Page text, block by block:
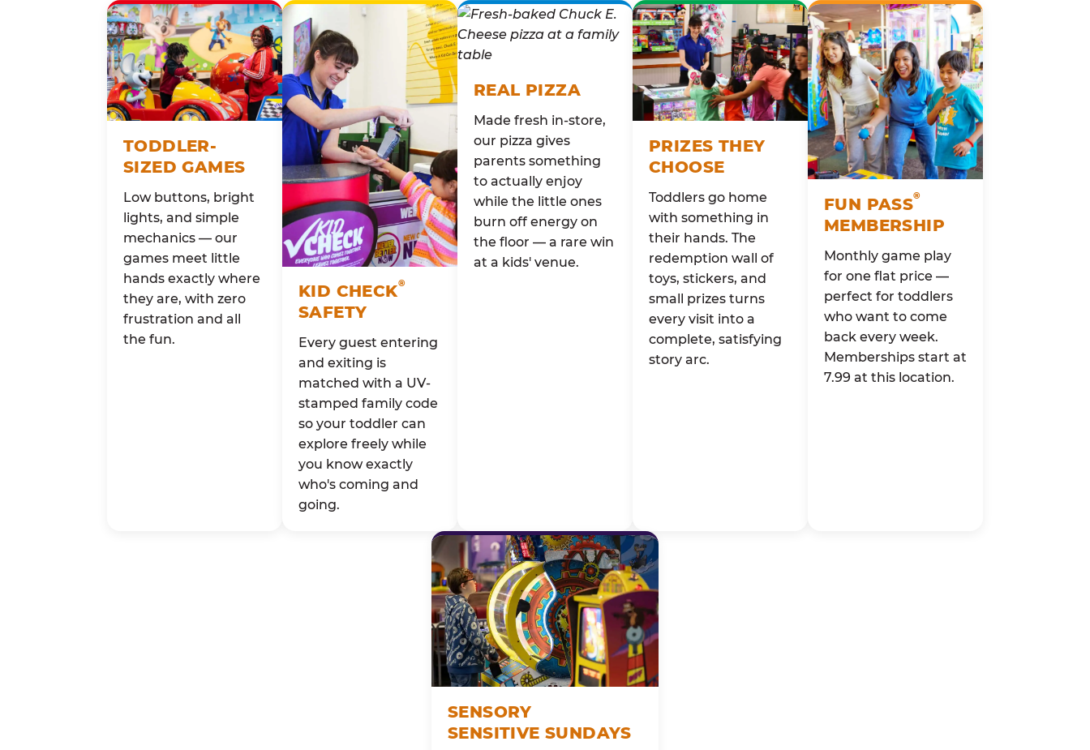
TODDLER-
SIZED GAMES
Low buttons, bright
lights, and simple
mechanics — our
games meet little
hands exactly where
they are, with zero
frustration and all
the fun.
KID CHECK®
SAFETY
Every guest entering
and exiting is
matched with a UV-
stamped family code
so your toddler can
explore freely while
you know exactly
who's coming and
going.
REAL PIZZA
Made fresh in-store,
our pizza gives
parents something
to actually enjoy
while the little ones
burn off energy on
the floor — a rare win
at a kids' venue.
PRIZES THEY
CHOOSE
Toddlers go home
with something in
their hands. The
redemption wall of
toys, stickers, and
small prizes turns
every visit into a
complete, satisfying
story arc.
FUN PASS®
MEMBERSHIP
Monthly game play
for one flat price —
perfect for toddlers
who want to come
back every week.
Memberships start at
7.99 at this location.
SENSORY
SENSITIVE SUNDAYS